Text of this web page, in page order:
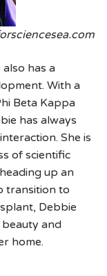
also has a
With a
Beta Kappa
has always
She is
of scientific
up an
transition to
Debbie
and
home.